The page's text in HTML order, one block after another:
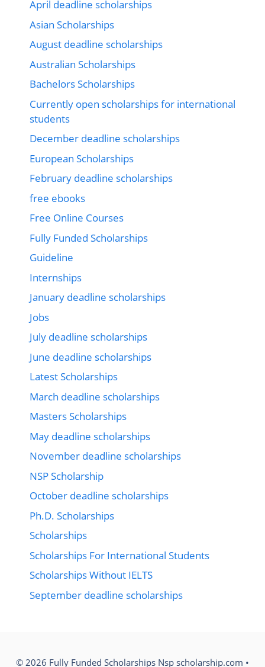
April deadline scholarships
Asian Scholarships
August deadline scholarships
Australian Scholarships
Bachelors Scholarships
Currently open scholarships for international
students
December deadline scholarships
European Scholarships
February deadline scholarships
free ebooks
Free Online Courses
Fully Funded Scholarships
Guideline
Internships
January deadline scholarships
Jobs
July deadline scholarships
June deadline scholarships
Latest Scholarships
March deadline scholarships
Masters Scholarships
May deadline scholarships
November deadline scholarships
NSP Scholarship
October deadline scholarships
Ph.D. Scholarships
Scholarships
Scholarships For International Students
Scholarships Without IELTS
September deadline scholarships
© 2026 Fully Funded Scholarships Nsp scholarship.com •